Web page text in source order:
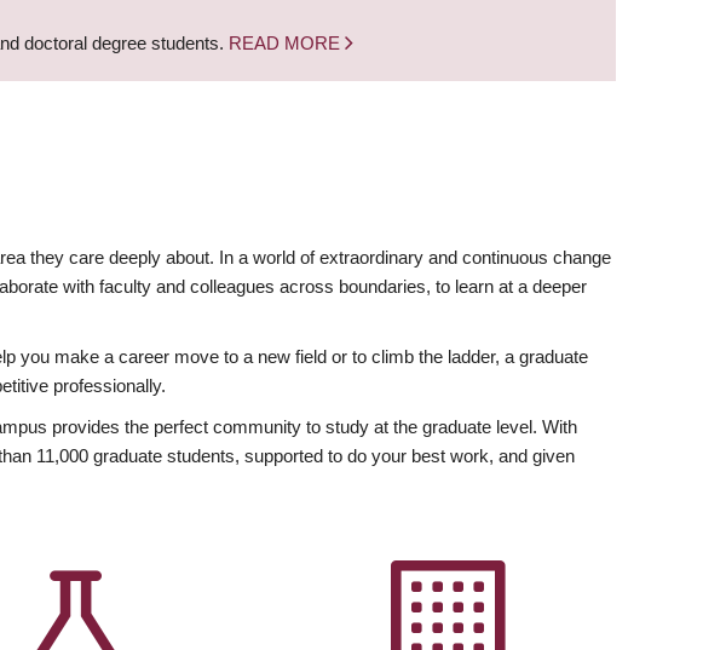
doctoral degree students. READ MORE
they care deeply about. In a world of extraordinary and continuous change
with faculty and colleagues across boundaries, to learn at a deeper
you make a career move to a new field or to climb the ladder, a graduate
professionally.
provides the perfect community to study at the graduate level. With
11,000 graduate students, supported to do your best work, and given